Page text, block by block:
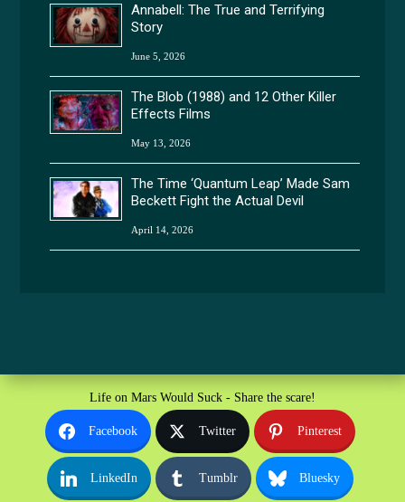
Annabell: The True and Terrifying
Story
June 5, 2026
The Blob (1988) and 12 Other Killer
Effects Films
May 13, 2026
The Time ‘Quantum Leap’ Made Sam
Beckett Fight the Actual Devil
April 14, 2026
Life on Mars Would Suck - Share the scare!
Facebook Twitter Pinterest
LinkedIn Tumblr Bluesky